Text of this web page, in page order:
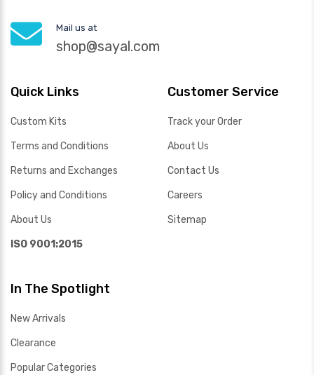
Mail us at
shop@sayal.com
Quick Links
Custom Kits
Terms and Conditions
Returns and Exchanges
Policy and Conditions
About Us
ISO 9001:2015
Customer Service
Track your Order
About Us
Contact Us
Careers
Sitemap
In The Spotlight
New Arrivals
Clearance
Popular Categories